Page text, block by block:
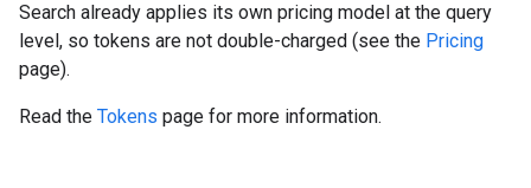
Search already applies its own pricing model at the query
level, so tokens are not double-charged (see the Pricing
page).
Read the Tokens page for more information.